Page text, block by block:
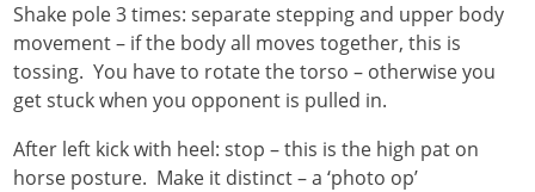
Shake pole 3 times: separate stepping and upper body
movement – if the body all moves together, this is
tossing. You have to rotate the torso – otherwise you
get stuck when you opponent is pulled in.
After left kick with heel: stop – this is the high pat on
horse posture. Make it distinct – a ‘photo op’